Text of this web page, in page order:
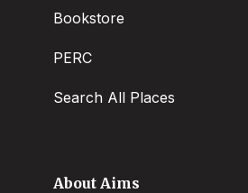
Bookstore
PERC
Search All Places
About Aims